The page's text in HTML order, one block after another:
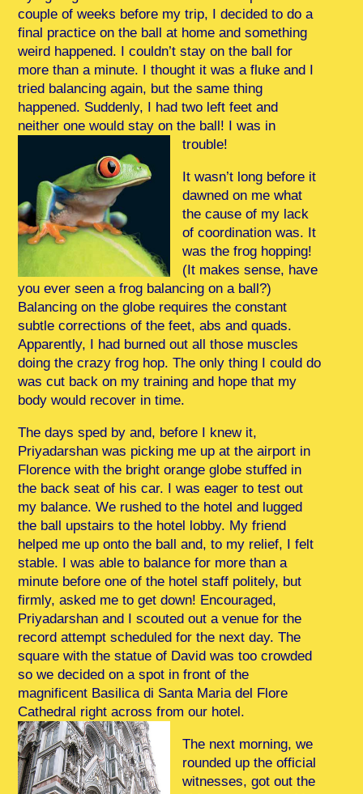
couple of weeks before my trip, I decided to do a
final practice on the ball at home and something
weird happened. I couldn’t stay on the ball for
more than a minute. I thought it was a fluke and I
tried balancing again, but the same thing
happened. Suddenly, I had two left feet and
neither one would stay on the ball! I was in
trouble!
It wasn’t long before it
dawned on me what
the cause of my lack
of coordination was. It
was the frog hopping!
(It makes sense, have
you ever seen a frog balancing on a ball?)
Balancing on the globe requires the constant
subtle corrections of the feet, abs and quads.
Apparently, I had burned out all those muscles
doing the crazy frog hop. The only thing I could do
was cut back on my training and hope that my
body would recover in time.
The days sped by and, before I knew it,
Priyadarshan was picking me up at the airport in
Florence with the bright orange globe stuffed in
the back seat of his car. I was eager to test out
my balance. We rushed to the hotel and lugged
the ball upstairs to the hotel lobby. My friend
helped me up onto the ball and, to my relief, I felt
stable. I was able to balance for more than a
minute before one of the hotel staff politely, but
firmly, asked me to get down! Encouraged,
Priyadarshan and I scouted out a venue for the
record attempt scheduled for the next day. The
square with the statue of David was too crowded
so we decided on a spot in front of the
magnificent Basilica di Santa Maria del Flore
Cathedral right across from our hotel.
The next morning, we
rounded up the official
witnesses, got out the